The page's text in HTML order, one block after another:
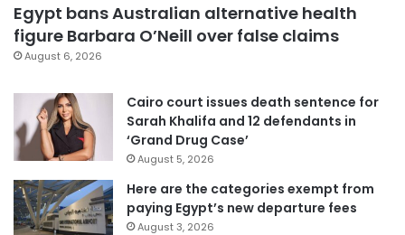
Egypt bans Australian alternative health
figure Barbara O’Neill over false claims
August 6, 2026
Cairo court issues death sentence for
Sarah Khalifa and 12 defendants in
‘Grand Drug Case’
August 5, 2026
Here are the categories exempt from
paying Egypt’s new departure fees
August 3, 2026